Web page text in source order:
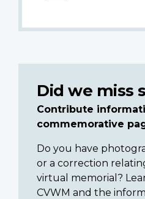
Did we miss
Contribute
commemorative
Do you have
or a correction
virtual memorial?
CVWM and the